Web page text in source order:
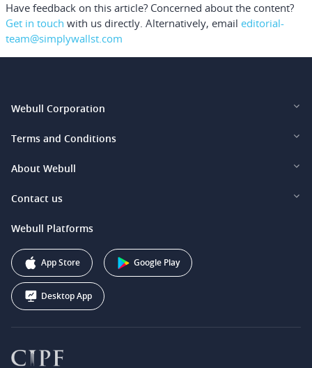
Have feedback on this article? Concerned about the content?
Get in touch with us directly. Alternatively, email editorial-
team@simplywallst.com
Webull Corporation
Webull Financial LLC (US)
Webull Securities South Africa (Pty) Ltd.
Webull Securities (Australia) Pty. Ltd.
Webull Corporation
Terms and Conditions
Legal and Disclosures
About Webull
Investor Relations
Contact us
support@webull.ca
+1 (888) 228-0958
Webull Platforms
App Store Google Play
Desktop App